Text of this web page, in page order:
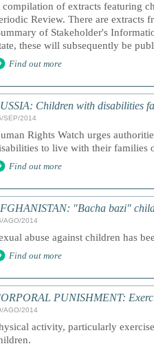
compilation of extracts featuring
Review. There are extracts
of Stakeholder's
these will subsequently be
Find out more
Children with disabilities
SEP/2014
Rights Watch urges
to live with their families
Find out more
"Bacha bazi"
AGO/2014
abuse against children has
Find out more
PUNISHMENT:
AGO/2014
activity, particularly